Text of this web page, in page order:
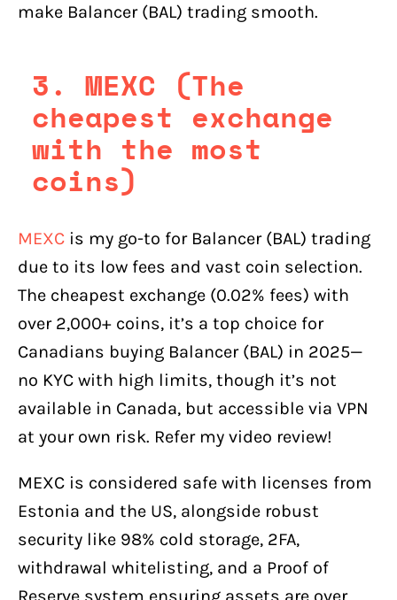
make Balancer (BAL) trading smooth.
3. MEXC (The
cheapest exchange
with the most
coins)
MEXC is my go-to for Balancer (BAL) trading
due to its low fees and vast coin selection.
The cheapest exchange (0.02% fees) with
over 2,000+ coins, it’s a top choice for
Canadians buying Balancer (BAL) in 2025—
no KYC with high limits, though it’s not
available in Canada, but accessible via VPN
at your own risk. Refer my video review!
MEXC is considered safe with licenses from
Estonia and the US, alongside robust
security like 98% cold storage, 2FA,
withdrawal whitelisting, and a Proof of
Reserve system ensuring assets are over